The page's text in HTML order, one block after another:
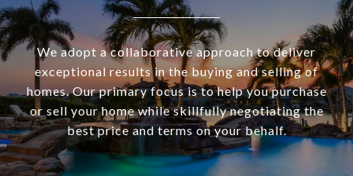
We adopt a collaborative approach to deliver
exceptional results in the buying and selling of
homes. Our primary focus is to help you purchase
or sell your home while skillfully negotiating the
best price and terms on your behalf.